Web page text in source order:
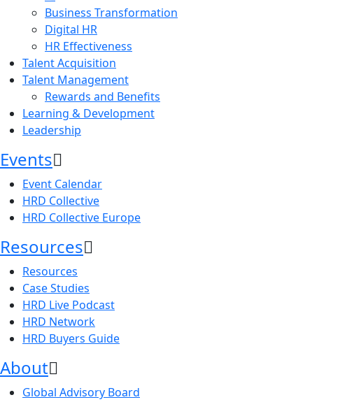
Business Transformation
Digital HR
HR Effectiveness
Talent Acquisition
Talent Management
Rewards and Benefits
Learning & Development
Leadership
Events
Event Calendar
HRD Collective
HRD Collective Europe
Resources
Resources
Case Studies
HRD Live Podcast
HRD Network
HRD Buyers Guide
About
Global Advisory Board